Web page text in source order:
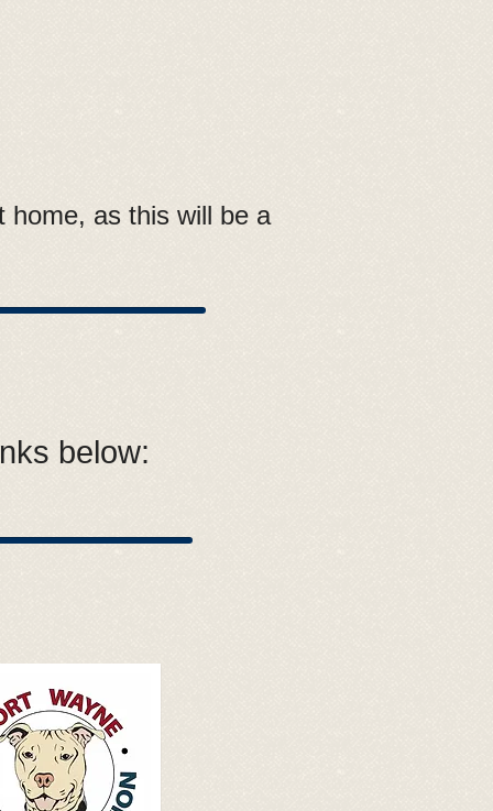
home, as this will be a
below: